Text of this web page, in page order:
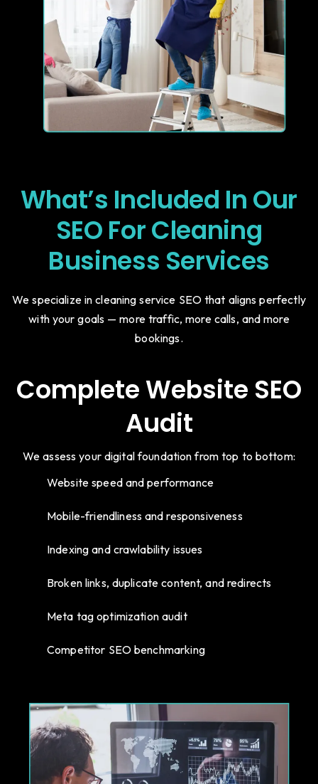
What’s Included In Our
SEO For Cleaning
Business Services
We specialize in cleaning service SEO that aligns perfectly
with your goals — more traffic, more calls, and more
bookings.
Complete Website SEO
Audit
We assess your digital foundation from top to bottom:
Website speed and performance
Mobile-friendliness and responsiveness
Indexing and crawlability issues
Broken links, duplicate content, and redirects
Meta tag optimization audit
Competitor SEO benchmarking